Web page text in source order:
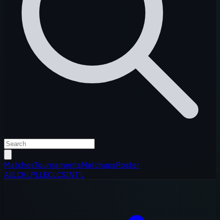
MatchesTournamentsMatchupsRoster
AllLCKLPLLECLCSINT'L